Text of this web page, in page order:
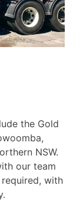
the Gold
NSW.
our team
with